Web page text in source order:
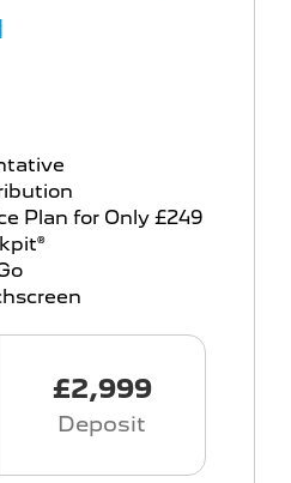
Plan for Only £249
£2,999
Deposit